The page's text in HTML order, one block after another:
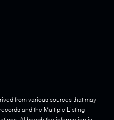
from various sources that may
and the Multiple Listing